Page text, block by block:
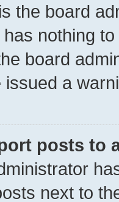
the board
nothing
board
a
posts to
next to